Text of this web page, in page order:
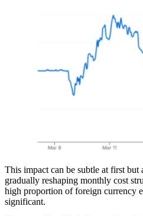
This impact can be subtle at first but
gradually reshaping monthly cost
high proportion of foreign currency
significant.